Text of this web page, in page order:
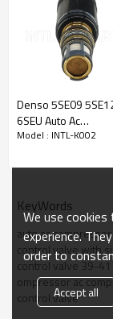
Model No.:intl-
Model type:
control valve
Compressorvalve
auto compressor
electronic control
Car make:
electronic control
auto ac
Denso 5SE09
6SEU Auto Ac
Compressor Control
MT3436
Model : INTL-K002
KeyWords
auto ac compressor
control valve with
control valve 39-
ompressor ac
control valve
We use
experience.
order to
Accept all